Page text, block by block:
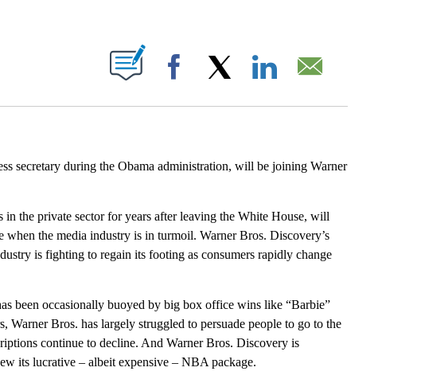
ABOUT NEW PAGES ON "".
Facebook
secretary during the Obama administration, will be joining Warner
the private sector for years after leaving the White House, will
the media industry is in turmoil. Warner Bros. Discovery’s
is fighting to regain its footing as consumers rapidly change
been occasionally buoyed by big box office wins like “Barbie”
Bros. has largely struggled to persuade people to go to the
continue to decline. And Warner Bros. Discovery is
its lucrative – albeit expensive – NBA package.